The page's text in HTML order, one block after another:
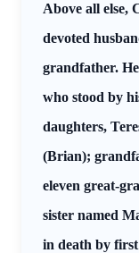
Above all else,
devoted
grandfather.
who stood by
daughters,
(Brian);
eleven great-
sister named
in death by